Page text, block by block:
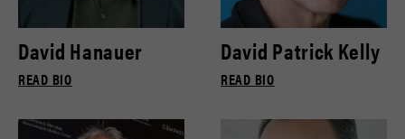
David Hanauer
READ BIO
David Patrick Kelly
READ BIO